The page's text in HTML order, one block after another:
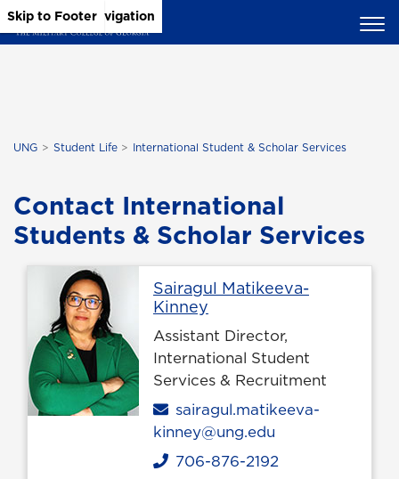
Skip to Main Content
Skip to Main Navigation
Skip to Footer
UNG Student Life International Student & Scholar Services
Contact International
Students & Scholar Services
Sairagul Matikeeva-
Kinney
Assistant Director,
International Student
Services & Recruitment
Email
sairagul.matikeeva-
kinney@ung.edu
Phone
706-876-2192